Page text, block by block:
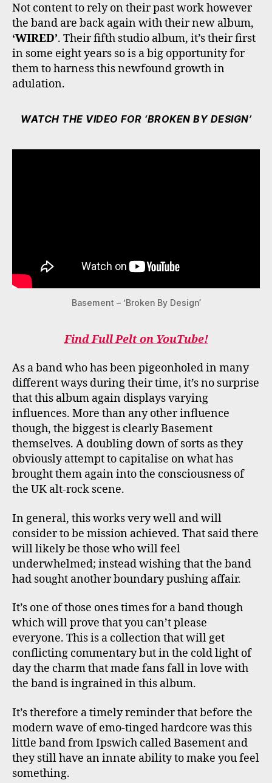
Not content to rely on their past work however
the band are back again with their new album,
‘WIRED’. Their fifth studio album, it’s their first
in some eight years so is a big opportunity for
them to harness this newfound growth in
adulation.
WATCH THE VIDEO FOR ‘BROKEN BY DESIGN’
Basement – ‘Broken By Design’
Find Full Pelt on YouTube!
As a band who has been pigeonholed in many
different ways during their time, it’s no surprise
that this album again displays varying
influences. More than any other influence
though, the biggest is clearly Basement
themselves. A doubling down of sorts as they
obviously attempt to capitalise on what has
brought them again into the consciousness of
the UK alt-rock scene.
In general, this works very well and will
consider to be mission achieved. That said there
will likely be those who will feel
underwhelmed; instead wishing that the band
had sought another boundary pushing affair.
It’s one of those ones times for a band though
which will prove that you can’t please
everyone. This is a collection that will get
conflicting commentary but in the cold light of
day the charm that made fans fall in love with
the band is ingrained in this album.
It’s therefore a timely reminder that before the
modern wave of emo-tinged hardcore was this
little band from Ipswich called Basement and
they still have an innate ability to make you feel
something.